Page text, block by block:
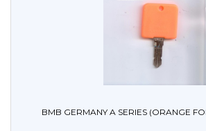
BMB GERMANY A SERIES (ORANGE